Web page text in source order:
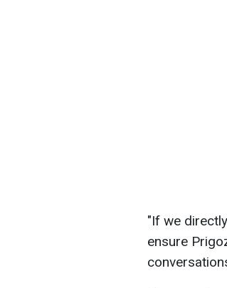
"If we
ensure